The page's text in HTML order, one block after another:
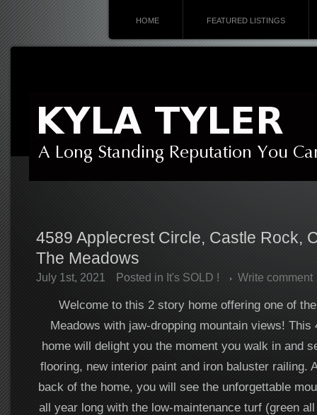
HOME FEATURED LISTINGS
4589 Applecrest Circle, Castle Rock,
The Meadows
July 1st, 2021 Posted in It's SOLD ! Write comment
Welcome to this 2 story home offering one of
Meadows with jaw-dropping mountain views! This
home will delight you the moment you walk in and
flooring, new interior paint and iron baluster railing.
back of the home, you will see the unforgettable
all year long with the low-maintenance turf (green